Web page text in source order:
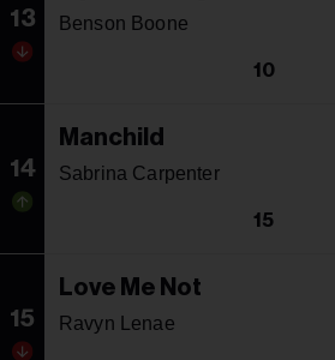
13 Benson Boone
10
14
Manchild
Sabrina Carpenter
15
15
Love Me Not
Ravyn Lenae